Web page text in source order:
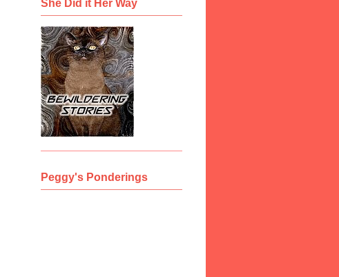
She Did it Her Way
Peggy's Ponderings